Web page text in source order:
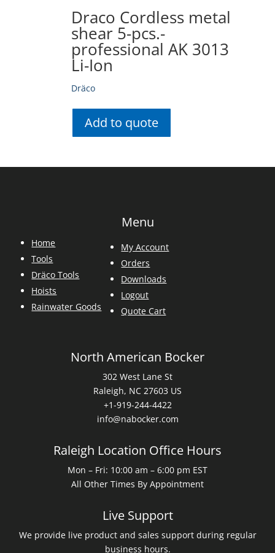
Draco Cordless metal
shear 5-pcs.-
professional AK 3013
Li-Ion
Dräco
Add to quote
Menu
Home
Tools
Dräco Tools
Hoists
Rainwater Goods
My Account
Orders
Downloads
Logout
Quote Cart
North American Bocker
302 West Lane St
Raleigh, NC 27603 US
+1-919-244-4422
info@nabocker.com
Raleigh Location Office Hours
Mon – Fri: 10:00 am – 6:00 pm EST
All Other Times By Appointment
Live Support
We provide live product and sales support during regular
business hours.